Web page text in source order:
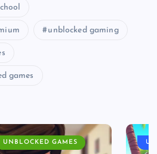
unblocked gaming
games
UNBLOCKED GAMES